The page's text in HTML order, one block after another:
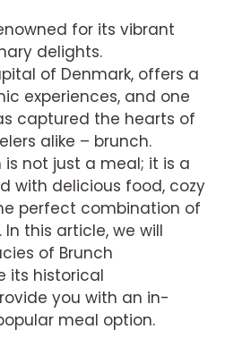
for its vibrant
delights.
of Denmark, offers a
experiences, and one
captured the hearts of
alike – brunch.
not just a meal; it is a
with delicious food, cozy
perfect combination of
this article, we will
of Brunch
its historical
you with an in-
meal option.